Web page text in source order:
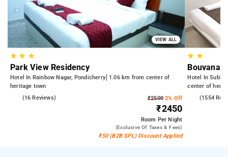
VIEW ALL
★★ ★
Park View Residency
Hotel In Rainbow Nagar, Pondicherry
1.06 km from center of
heritage town
(16 Reviews) ₹25002% Off
₹2450
Room Per Night
(exclusive Of Taxes & Fees)
₹50 (B2B SPL) Discount Applied
★ ★
Bouvana
Hotel In
center of
(1554